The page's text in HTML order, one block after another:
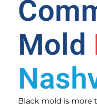
Mold
Black mold is more